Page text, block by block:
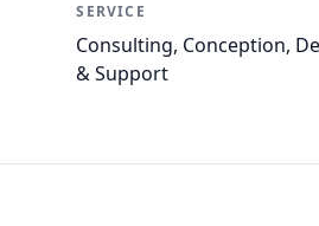
SERVICE
Consulting, Conception,
& Support